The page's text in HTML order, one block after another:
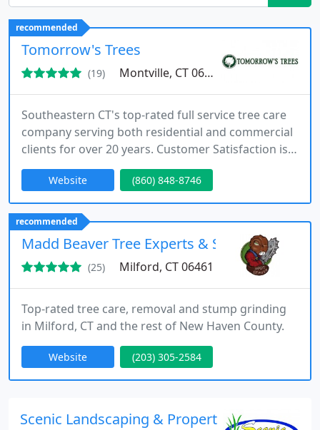
recommended
Tomorrow's Trees
(19) Montville, CT 06370
Southeastern CT's top-rated full service tree care
company serving both residential and commercial
clients for over 20 years. Customer Satisfaction is
our #1 goal!
Website (860) 848-8746
recommended
Madd Beaver Tree Experts & Stump Grinding
(25) Milford, CT 06461
Top-rated tree care, removal and stump grinding
in Milford, CT and the rest of New Haven County.
Website (203) 305-2584
Scenic Landscaping & Property Maintenance